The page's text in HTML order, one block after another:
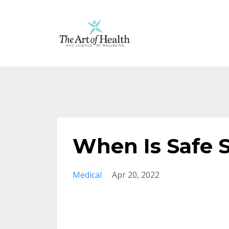
When Is Safe
Medical Apr 20, 2022